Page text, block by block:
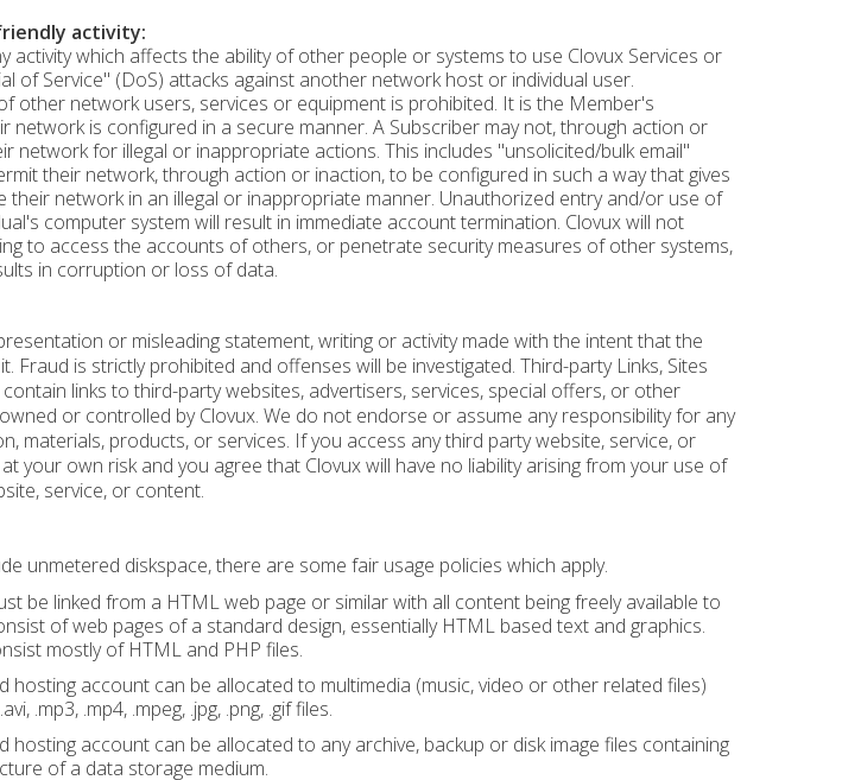
activity:
activity which affects the ability of other people or systems to use Clovux Services or
of Service" (DoS) attacks against another network host or individual user.
other network users, services or equipment is prohibited. It is the Member's
network is configured in a secure manner. A Subscriber may not, through action or
network for illegal or inappropriate actions. This includes "unsolicited/bulk email"
their network, through action or inaction, to be configured in such a way that gives
their network in an illegal or inappropriate manner. Unauthorized entry and/or use of
computer system will result in immediate account termination. Clovux will not
to access the accounts of others, or penetrate security measures of other systems,
in corruption or loss of data.
or misleading statement, writing or activity made with the intent that the
Fraud is strictly prohibited and offenses will be investigated. Third-party Links, Sites
links to third-party websites, advertisers, services, special offers, or other
or controlled by Clovux. We do not endorse or assume any responsibility for any
materials, products, or services. If you access any third party website, service, or
your own risk and you agree that Clovux will have no liability arising from your use of
service, or content.
unmetered diskspace, there are some fair usage policies which apply.
be linked from a HTML web page or similar with all content being freely available to
of web pages of a standard design, essentially HTML based text and graphics.
mostly of HTML and PHP files.
hosting account can be allocated to multimedia (music, video or other related files)
.mp3, .mp4, .mpeg, .jpg, .png, .gif files.
hosting account can be allocated to any archive, backup or disk image files containing
of a data storage medium.